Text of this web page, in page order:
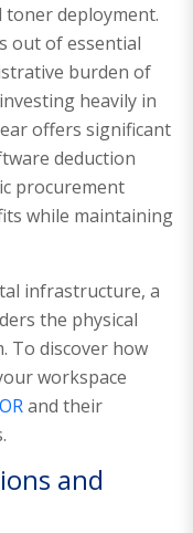
deployment.
out of essential
burden of
heavily in
offers significant
deduction
procurement
while maintaining
infrastructure, a
the physical
To discover how
workspace
and their
and